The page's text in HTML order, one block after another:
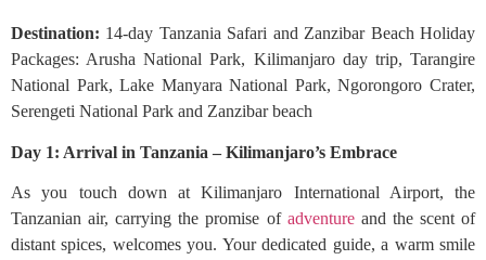
Destination: 14-day Tanzania Safari and Zanzibar Beach Holiday
Packages: Arusha National Park, Kilimanjaro day trip, Tarangire
National Park, Lake Manyara National Park, Ngorongoro Crater,
Serengeti National Park and Zanzibar beach
Day 1: Arrival in Tanzania – Kilimanjaro’s Embrace
As you touch down at Kilimanjaro International Airport, the
Tanzanian air, carrying the promise of adventureand the scent of
distant spices, welcomes you. Your dedicated guide, a warm smile